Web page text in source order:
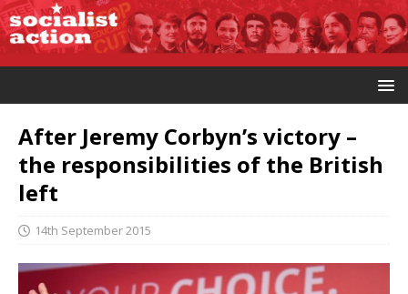
After Jeremy Corbyn’s victory –
the responsibilities of the British
left
14th September 2015